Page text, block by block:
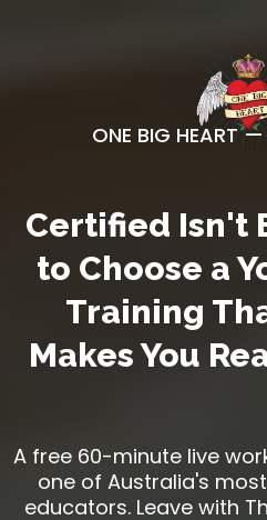
ONE BIG HEART
Certified Isn't
to Choose a
Training
Makes You
A free 60-minute live
one of Australia's
educators. Leave with